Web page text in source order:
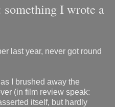
I wrote a
last year, never got round
I brushed away the
(in film review speak:
itself, but hardly